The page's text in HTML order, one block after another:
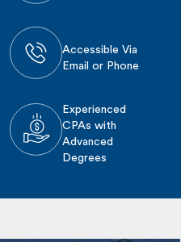
Accessible Via
Email or Phone
Experienced
CPAs with
Advanced
Degrees